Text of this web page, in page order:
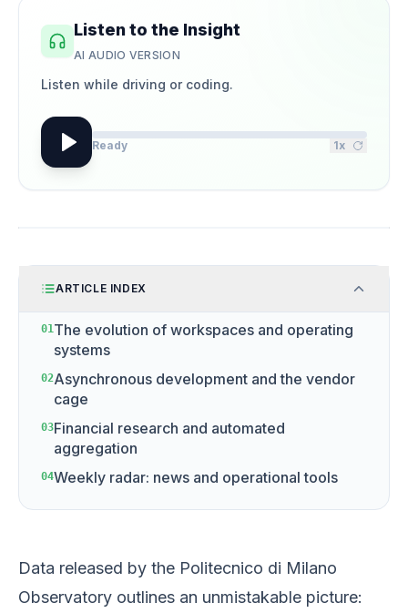
Listen to the Insight
AI AUDIO VERSION
Listen while driving or coding.
Ready 1x
ARTICLE INDEX
01The evolution of workspaces and operating
systems
02Asynchronous development and the vendor
cage
03Financial research and automated
aggregation
04Weekly radar: news and operational tools
Data released by the Politecnico di Milano
Observatory outlines an unmistakable picture: